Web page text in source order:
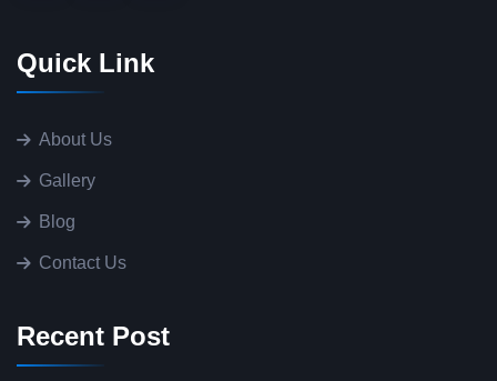
Quick Link
About Us
Gallery
Blog
Contact Us
Recent Post